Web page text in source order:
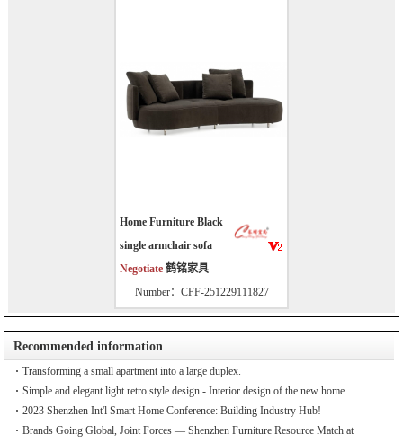
Home Furniture Black
single armchair sofa
Negotiate 鹤铭家具
Number：CFF-251229111827
Recommended information
Transforming a small apartment into a large duplex.
Simple and elegant light retro style design - Interior design of the new home
2023 Shenzhen Int'l Smart Home Conference: Building Industry Hub!
Brands Going Global, Joint Forces — Shenzhen Furniture Resource Match at